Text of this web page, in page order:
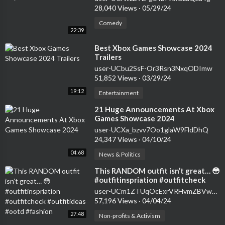
22:39
28,040 Views · 05/29/24
Comedy
19:12
⁣Best Xbox Games Showcase 2024
Trailers
user-UCbu2SsF-Or3Rsn3NxqODImw
51,852 Views · 03/29/24
Entertainment
04:68
⁣21 Huge Announcements At Xbox
Games Showcase 2024
user-UCXa_bzvv7Oo1glaW9FldDhQ
24,347 Views · 04/10/24
News & Politics
27:48
⁣This RANDOM outfit isn’t great… 😳
#outfitinspriation #outfitcheck
#outfitideas #ootd #fashion
user-UCm1ZTUqOcExrVRHvmZBVwuw
57,196 Views · 04/04/24
Non-profits & Activism